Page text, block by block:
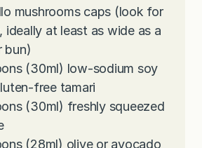
s
e
s
mushrooms caps (look for
ideally at least as wide as a
bun)
(30ml) low-sodium soy
free tamari
(30ml) freshly squeezed
(28ml) olive or avocado